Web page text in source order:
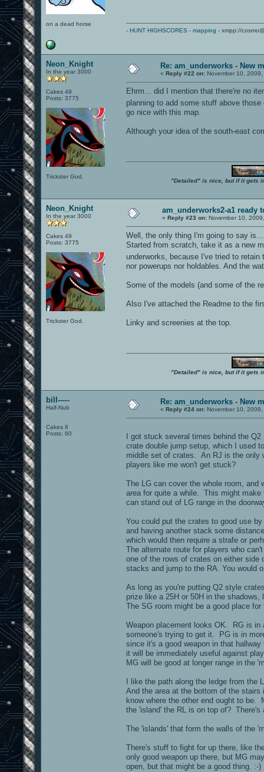
on a dead horse
- HUNT HIGHSCORES - mapping - xmpp://
Neon_Knight
In the year 3000
Cakes 49
Posts: 3775
Trickster God.
Re: am_underworks - New
« Reply #22 on: November 10,
Ehrm... did I mention that there're no
planning to add some stuff above
go nice with this map.
Although your idea of the south-east
"Detailed" is nice, but if it gets
Neon_Knight
In the year 3000
Cakes 49
Posts: 3775
Trickster God.
am_underworks2-a1 ready
« Reply #23 on: November 10,
Well, the only thing I'm going to say
Started from scratch, take it as a new
underworks, because I've tried to
nor powerups nor holdables. And the
Some of the models (and some of the
Also I've attached the Readme to the
Linky and screenies at the top.
"Detailed" is nice, but if it gets
bill-----
Half-Nub
Cakes 8
Posts: 60
Re: am_underworks - New
« Reply #24 on: November 10,
I got stuck several times behind the
crate double jump setup, which I used
middle set of crates. An RJ is the only
players like me won't get stuck?
The LG can cover the whole room, and
area for quite a while. This might
can stand out of LG range in the
You could put the crates to good use
and having another stack some
which would then require a strafe or
The alternate route for players who
one of the rows of crates on either side
stacks and jump to the RA. You would
As long as you're putting Q2 style
prize like a 25H or 50H in the
The SG room might be a good place for
Weapon placement looks OK. RG is in
someone's trying to get it. PG is in
since it's a good weapon in that
it will be immediately useful against
MG will be good at longer range in the
I like the path along the ledge from
And the area at the bottom of the
know where the other end ought to
the 'island' the RL is on top of?
The 'islands' that form the walls of the
There's stuff to fight for up there, like
only good weapon up there, but MG
open, but that might be a good thing. :-)